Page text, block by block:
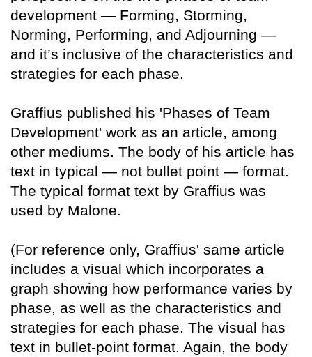
development — Forming, Storming,
Norming, Performing, and Adjourning —
and it’s inclusive of the characteristics and
strategies for each phase.
Graffius published his 'Phases of Team
Development' work as an article, among
other mediums. The body of his article has
text in typical — not bullet point — format.
The typical format text by Graffius was
used by Malone.
(For reference only, Graffius' same article
includes a visual which incorporates a
graph showing how performance varies by
phase, as well as the characteristics and
strategies for each phase. The visual has
text in bullet-point format. Again, the body